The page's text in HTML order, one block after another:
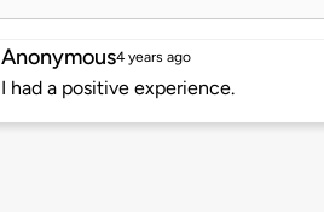
Anonymous4 years ago
I had a positive experience.